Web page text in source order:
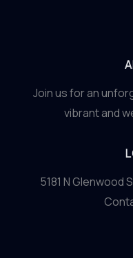
Join us for an
vibrant and
5181 N Glenwood